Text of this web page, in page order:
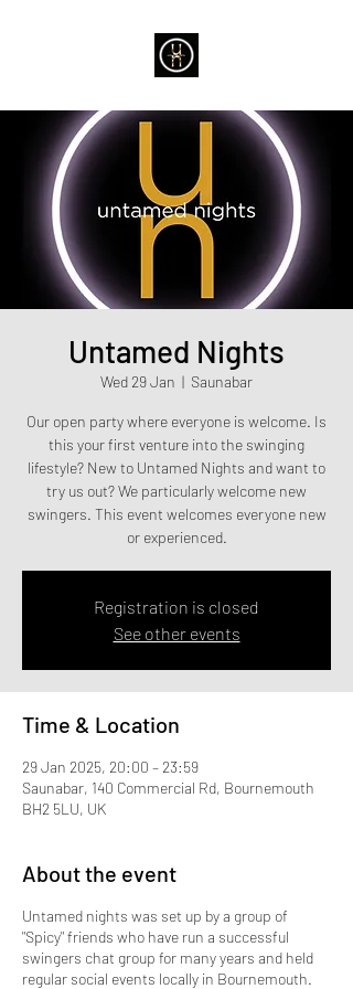
Untamed Nights
Wed 29 Jan
  |
Saunabar
Our open party where everyone is welcome. Is
this your first venture into the swinging
lifestyle? New to Untamed Nights and want to
try us out? We particularly welcome new
swingers. This event welcomes everyone new
Registration is closed
See other events
Time & Location
29 Jan 2025, 20:00 – 23:59
Saunabar, 140 Commercial Rd, Bournemouth
BH2 5LU, UK
About the event
Untamed nights was set up by a group of
"Spicy" friends who have run a successful
swingers chat group for many years and held
regular social events locally in Bournemouth.